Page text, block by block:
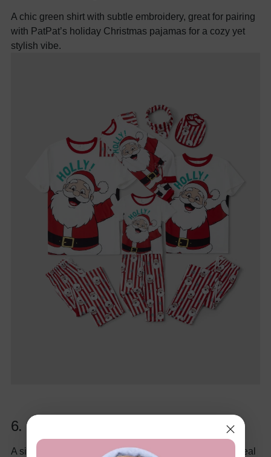
A chic green shirt with subtle embroidery, great for pairing
with PatPat’s holiday Christmas pajamas for a cozy yet
stylish vibe.
6. Solid Color Lapel Collar Tee
A simple yet elegant short-sleeve shirt in festive red, ideal